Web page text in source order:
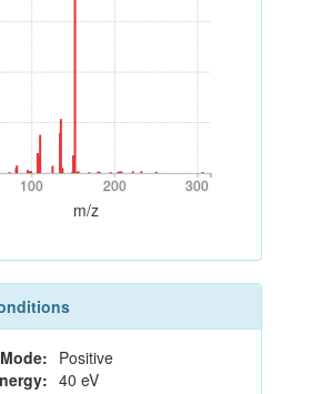
100 200 300
100 200 300
m/z
Positive
40 eV